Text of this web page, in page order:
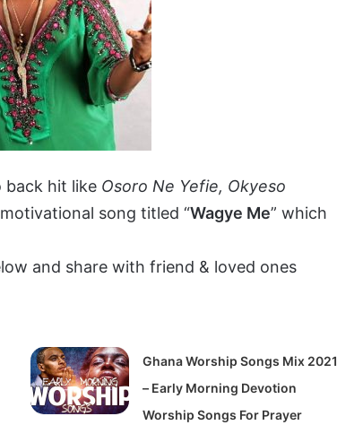
back hit like Osoro Ne Yefie, Okyeso
song titled “Wagye Me” which
and share with friend & loved ones
Ghana Worship Songs Mix 2021
– Early Morning Devotion
Worship Songs For Prayer